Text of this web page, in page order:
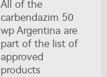
All of the
carbendazim 50
wp Argentina are
part of the list of
approved
products